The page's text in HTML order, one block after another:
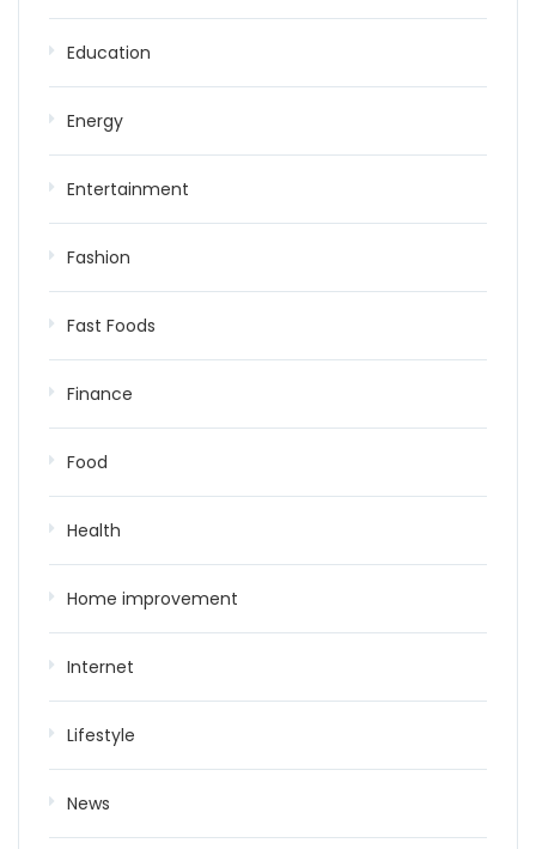
Education
Energy
Entertainment
Fashion
Fast Foods
Finance
Food
Health
Home improvement
Internet
Lifestyle
News